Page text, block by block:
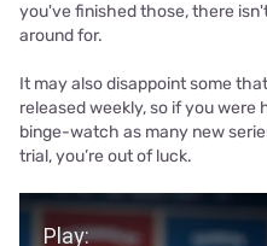
you've finished those, there
around for.
It may also disappoint some
released weekly, so if you
binge-watch as many new
trial, you’re out of luck.
Play Video